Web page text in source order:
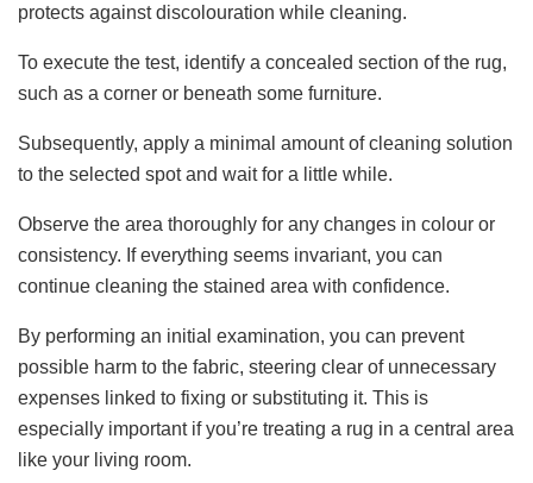
protects against discolouration while cleaning.
To execute the test, identify a concealed section of the rug,
such as a corner or beneath some furniture.
Subsequently, apply a minimal amount of cleaning solution
to the selected spot and wait for a little while.
Observe the area thoroughly for any changes in colour or
consistency. If everything seems invariant, you can
continue cleaning the stained area with confidence.
By performing an initial examination, you can prevent
possible harm to the fabric, steering clear of unnecessary
expenses linked to fixing or substituting it. This is
especially important if you’re treating a rug in a central area
like your living room.